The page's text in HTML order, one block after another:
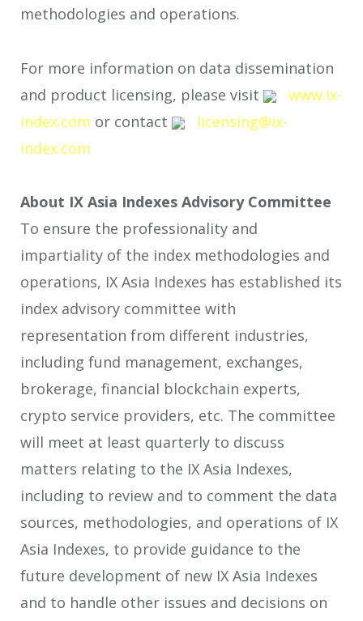
methodologies and operations.
For more information on data dissemination
and product licensing, please visit
www.ix-
index.com or contact
licensing@ix-
index.com
About IX Asia Indexes Advisory Committee
To ensure the professionality and
impartiality of the index methodologies and
operations, IX Asia Indexes has established its
index advisory committee with
representation from different industries,
including fund management, exchanges,
brokerage, financial blockchain experts,
crypto service providers, etc. The committee
will meet at least quarterly to discuss
matters relating to the IX Asia Indexes,
including to review and to comment the data
sources, methodologies, and operations of IX
Asia Indexes, to provide guidance to the
future development of new IX Asia Indexes
and to handle other issues and decisions on